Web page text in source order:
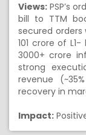
Views: PSP’s
bill to TTM
secured orders
101 crore of
3000+ crore
strong
revenue
recovery in
Impact: